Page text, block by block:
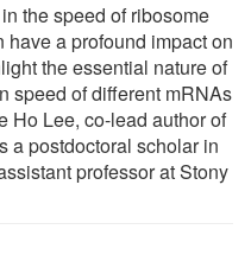
the speed of ribosome
a profound impact on
the essential nature of
speed of different mRNAs
Ho Lee, co-lead author of
a postdoctoral scholar in
professor at Stony